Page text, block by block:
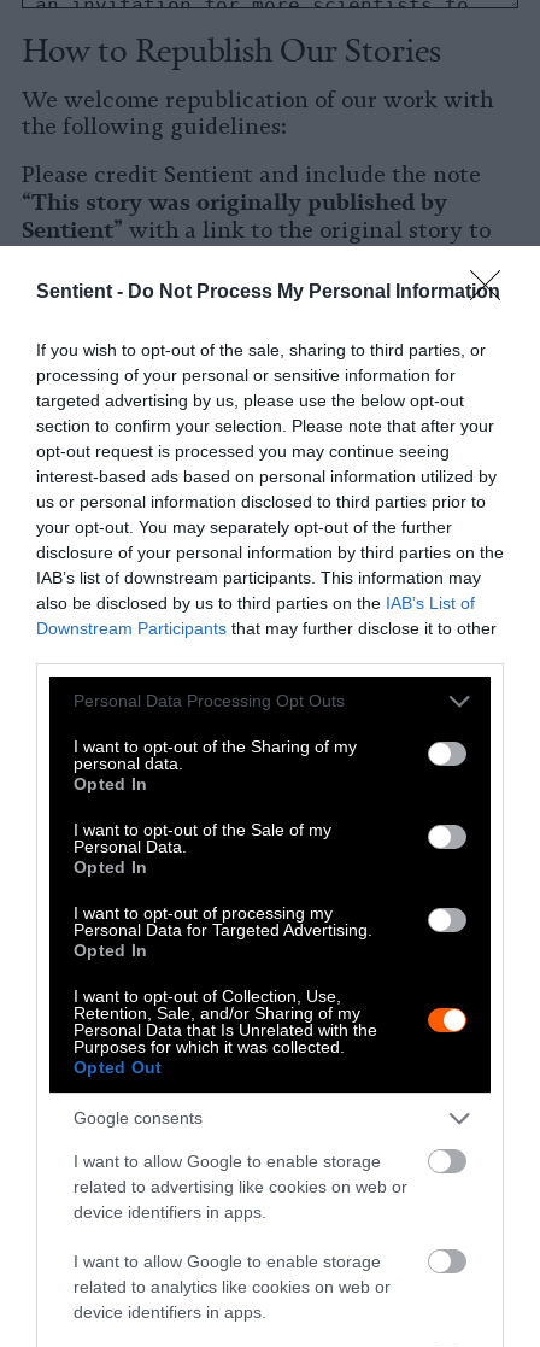
Sentient - Do Not Process My Personal Information
If you wish to opt-out of the sale, sharing to third parties, or
processing of your personal or sensitive information for
targeted advertising by us, please use the below opt-out
section to confirm your selection. Please note that after your
opt-out request is processed you may continue seeing
interest-based ads based on personal information utilized by
us or personal information disclosed to third parties prior to
your opt-out. You may separately opt-out of the further
disclosure of your personal information by third parties on the
IAB’s list of downstream participants. This information may
also be disclosed by us to third parties on the IAB’s List of
Downstream Participants that may further disclose it to other
Please note that this website/app uses one or more Google
not limited to your visit or usage behaviour. You may click to
grant or deny consent to Google and its third-party tags to
use your data for below specified purposes in below Google
consent section.
Personal Data Processing Opt Outs
I want to opt-out of the Sharing of my
personal data.
Opted In
I want to opt-out of the Sale of my
Personal Data.
Opted In
I want to opt-out of processing my
Personal Data for Targeted Advertising.
Opted In
I want to opt-out of Collection, Use,
Retention, Sale, and/or Sharing of my
Personal Data that Is Unrelated with the
Purposes for which it was collected.
Opted Out
Google consents
I want to allow Google to enable storage
related to advertising like cookies on web or
device identifiers in apps.
I want to allow Google to enable storage
related to analytics like cookies on web or
device identifiers in apps.
How to Republish Our Stories
We welcome republication of our work with
the following guidelines:
Please credit Sentient and include the note
“This story was originally published by
Sentient” with a link to the original story to
Please repost the story in its entirety. You are
Please let us know when you republish by
tagging us on social media.
X
Facebook
LinkedIn
Instagram
Bluesky
the article with credit toGetty, via Sentient
Some of our photos are from
the original source. Original photos may also
be used with credit unless otherwise noted.
Stories + solutions for a changing world
Sentient Media
2261 Market Street
Subscribe